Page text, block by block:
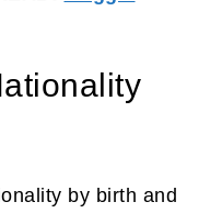
by birth and